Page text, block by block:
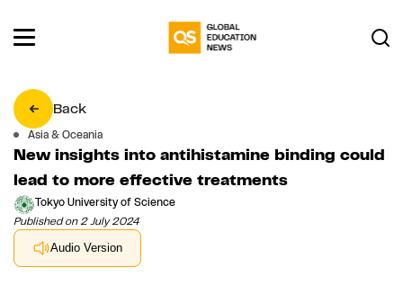
Back
Asia & Oceania
New insights into antihistamine binding could
lead to more effective treatments
Tokyo University of Science
Published on 2 July 2024
Audio Version